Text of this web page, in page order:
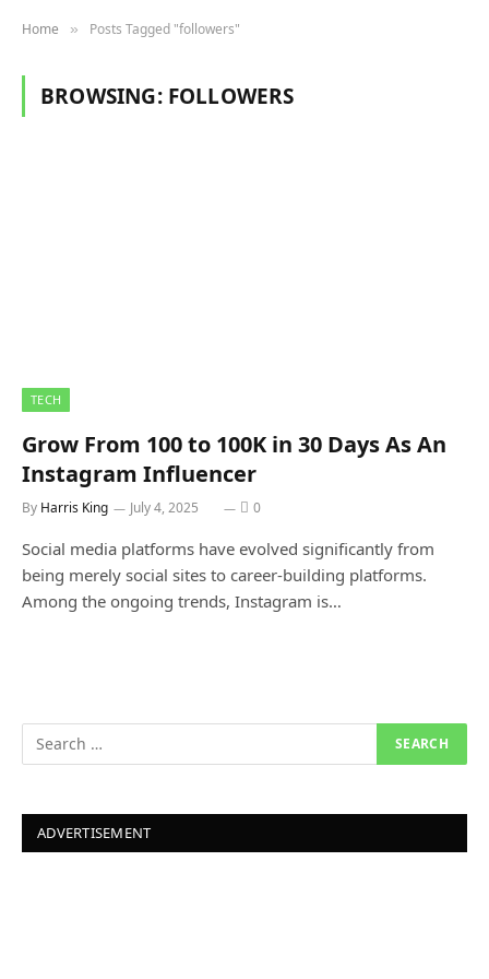
Home » Posts Tagged "followers"
BROWSING: FOLLOWERS
TECH
Grow From 100 to 100K in 30 Days As An
Instagram Influencer
By Harris King July 4, 2025 0
Social media platforms have evolved significantly from
being merely social sites to career-building platforms.
Among the ongoing trends, Instagram is…
ADVERTISEMENT